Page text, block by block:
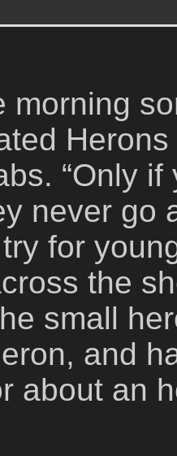
morning
“Only if
never go
for
the
small
and
about an